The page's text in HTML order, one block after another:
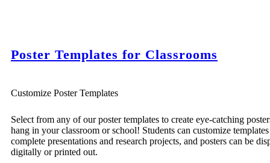
Poster Templates for Classrooms
Customize Poster Templates
Select from any of our poster templates to create eye-catching
hang in your classroom or school! Students can customize
complete presentations and research projects, and posters can be
digitally or printed out.